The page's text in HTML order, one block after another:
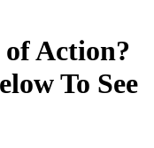
Action?
To See